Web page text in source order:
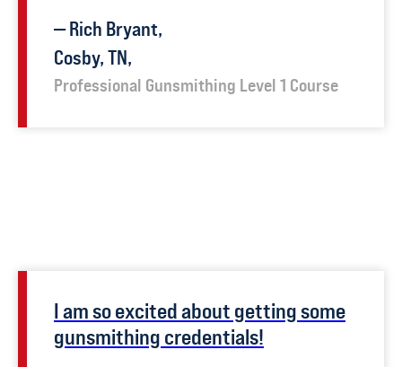
—Rich Bryant,
Cosby, TN,
Professional Gunsmithing Level 1 Course
I am so excited about getting some
gunsmithing credentials!